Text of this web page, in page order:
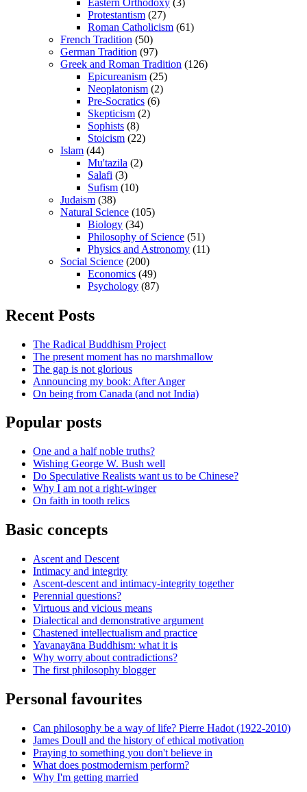
Protestantism (27)
Roman Catholicism (61)
French Tradition (50)
German Tradition (97)
Greek and Roman Tradition (126)
Epicureanism (25)
Neoplatonism (2)
Pre-Socratics (6)
Skepticism (2)
Sophists (8)
Stoicism (22)
Islam (44)
Mu'tazila (2)
Salafi (3)
Sufism (10)
Judaism (38)
Natural Science (105)
Biology (34)
Philosophy of Science (51)
Physics and Astronomy (11)
Social Science (200)
Economics (49)
Psychology (87)
Recent Posts
The Radical Buddhism Project
The present moment has no marshmallow
The gap is not glorious
Announcing my book: After Anger
On being from Canada (and not India)
Popular posts
One and a half noble truths?
Wishing George W. Bush well
Do Speculative Realists want us to be Chinese?
Why I am not a right-winger
On faith in tooth relics
Basic concepts
Ascent and Descent
Intimacy and integrity
Ascent-descent and intimacy-integrity together
Perennial questions?
Virtuous and vicious means
Dialectical and demonstrative argument
Chastened intellectualism and practice
Yavanayāna Buddhism: what it is
Why worry about contradictions?
The first philosophy blogger
Personal favourites
Can philosophy be a way of life? Pierre Hadot (1922-2010)
James Doull and the history of ethical motivation
Praying to something you don't believe in
What does postmodernism perform?
Why I'm getting married